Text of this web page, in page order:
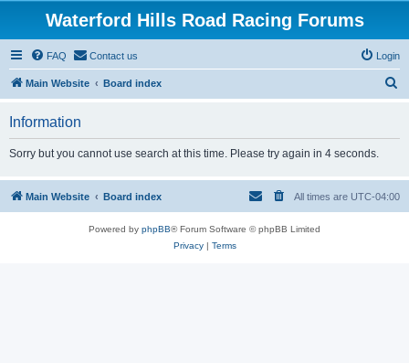
Waterford Hills Road Racing Forums
FAQ Contact us Login
Main Website Board index
h
Information
Sorry but you cannot use search at this time. Please try again in 4 seconds.
Main Website Board index All times are UTC-04:00
Powered by phpBB® Forum Software © phpBB Limited
Privacy| Terms